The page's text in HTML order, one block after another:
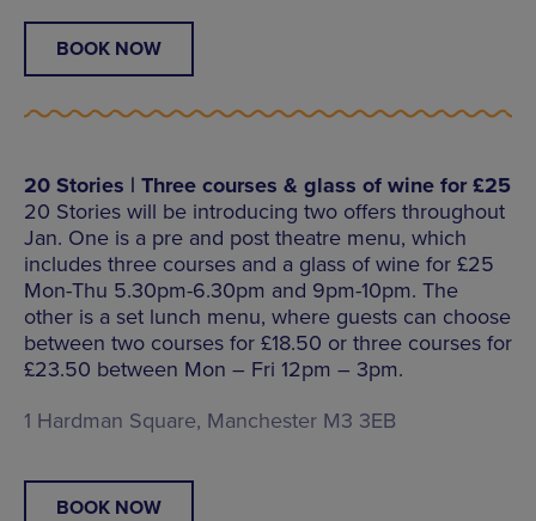
BOOK NOW
20 Stories | Three courses & glass of wine for £25
20 Stories will be introducing two offers throughout
Jan. One is a pre and post theatre menu, which
includes three courses and a glass of wine for £25
Mon-Thu 5.30pm-6.30pm and 9pm-10pm. The
other is a set lunch menu, where guests can choose
between two courses for £18.50 or three courses for
£23.50 between Mon – Fri 12pm – 3pm.
1 Hardman Square, Manchester M3 3EB
BOOK NOW